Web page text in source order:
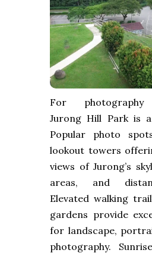
For photography
Jurong Hill Park is
Popular photo
lookout towers
views of Jurong’s
areas, and
Elevated walking
gardens provide
for landscape,
photography.